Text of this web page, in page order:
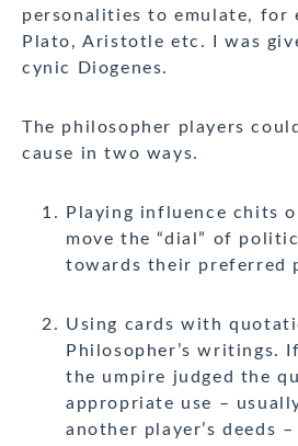
personalities to emulate, for
Plato, Aristotle etc. I was
cynic Diogenes.
The philosopher players
cause in two ways.
Playing influence chits
move the “dial” of
towards their preferred
Using cards with
Philosopher’s writings.
the umpire judged the
appropriate use –
another player’s deeds